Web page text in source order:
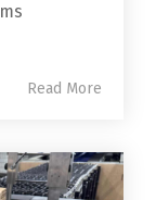
Read More